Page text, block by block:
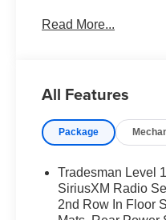
Tradesman Level 1
Side Steps. Anti-
prior to purchase.**
Read More...
All Features
Package
Tradesman Level
SiriusXM Radio
2nd Row In Floor